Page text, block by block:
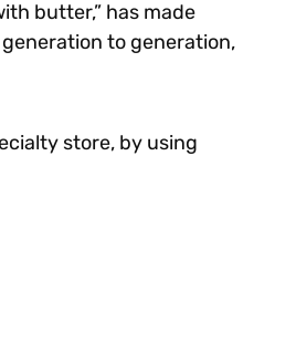
butter,” has made
to generation,
store, by using